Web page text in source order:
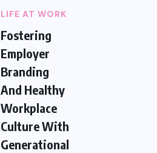
LIFE AT WORK
Fostering
Employer
Branding
And Healthy
Workplace
Culture With
Generational